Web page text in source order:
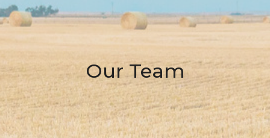
Our Team